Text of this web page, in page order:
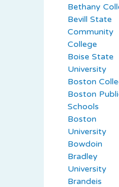
Bethany
Bevill State
Community
College
Boise State
University
Boston
Boston
Schools
Boston
University
Bowdoin
Bradley
University
Brandeis